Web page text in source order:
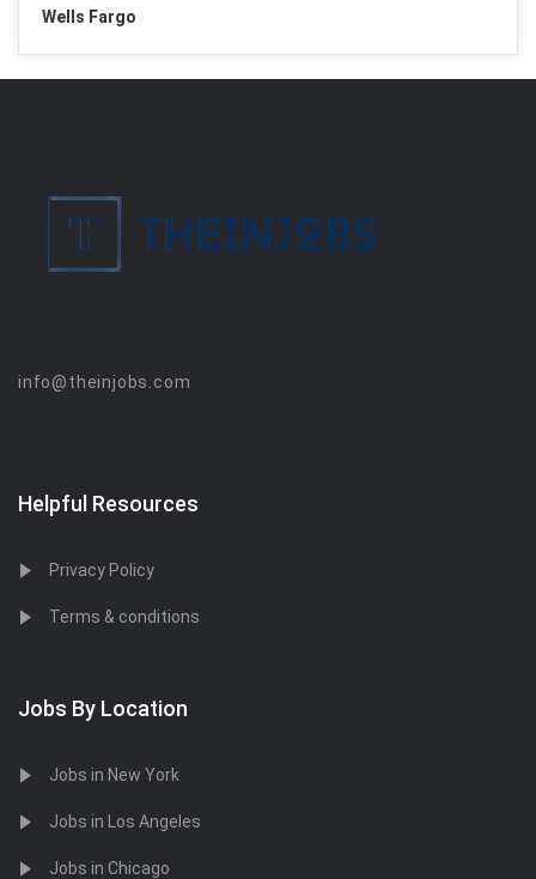
Wells Fargo
info@theinjobs.com
Helpful Resources
Privacy Policy
Terms & conditions
Jobs By Location
Jobs in New York
Jobs in Los Angeles
Jobs in Chicago